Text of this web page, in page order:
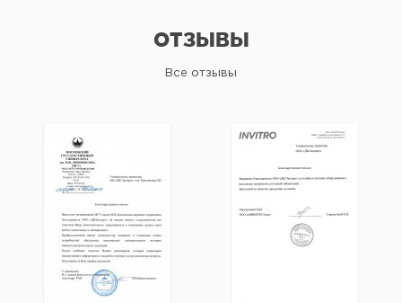
ОТЗЫВЫ
Все отзывы